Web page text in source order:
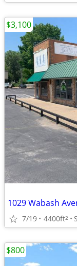
1029 Wabash
7/19 4400ft2
$3,100
$800